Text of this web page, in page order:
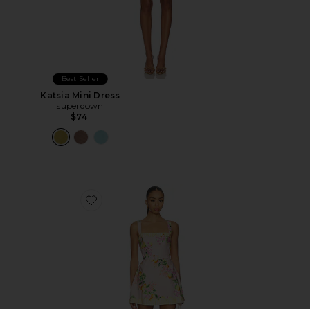
Best Seller
Katsia Mini Dress
superdown
$74
Favorite Judie Romper